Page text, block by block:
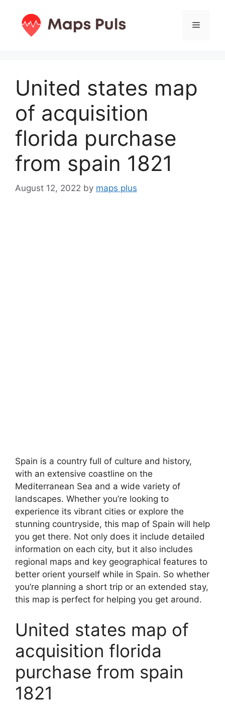
content
Menu
United states map
of acquisition
florida purchase
from spain 1821
August 12, 2022 by maps plus
Spain is a country full of culture and history,
with an extensive coastline on the
Mediterranean Sea and a wide variety of
landscapes. Whether you’re looking to
experience its vibrant cities or explore the
stunning countryside, this map of Spain will help
you get there. Not only does it include detailed
information on each city, but it also includes
regional maps and key geographical features to
better orient yourself while in Spain. So whether
you’re planning a short trip or an extended stay,
this map is perfect for helping you get around.
United states map of
acquisition florida
purchase from spain
1821